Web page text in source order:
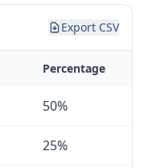
Export CSV
Percentage
50%
25%